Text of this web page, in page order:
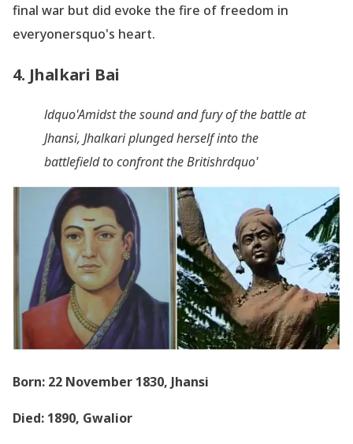
final war but did evoke the fire of freedom in
everyonersquo's heart.
4. Jhalkari Bai
ldquo'Amidst the sound and fury of the battle at
Jhansi, Jhalkari plunged herself into the
battlefield to confront the Britishrdquo'
Born: 22 November 1830, Jhansi
Died: 1890, Gwalior